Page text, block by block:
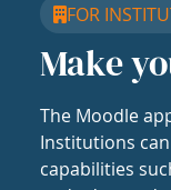
FOR
Make
The Moodle
Institutions
capabilities